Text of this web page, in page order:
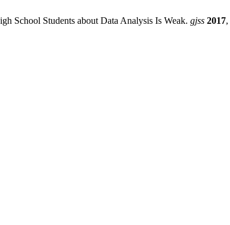
School Students about Data Analysis Is Weak. gjss 2017,